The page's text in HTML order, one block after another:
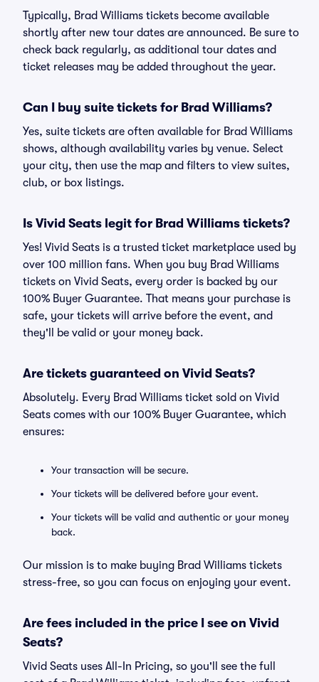
Typically, Brad Williams tickets become available
shortly after new tour dates are announced. Be sure to
check back regularly, as additional tour dates and
ticket releases may be added throughout the year.
Can I buy suite tickets for Brad Williams?
Yes, suite tickets are often available for Brad Williams
shows, although availability varies by venue. Select
your city, then use the map and filters to view suites,
club, or box listings.
Is Vivid Seats legit for Brad Williams tickets?
Yes! Vivid Seats is a trusted ticket marketplace used by
over 100 million fans. When you buy Brad Williams
tickets on Vivid Seats, every order is backed by our
100% Buyer Guarantee. That means your purchase is
safe, your tickets will arrive before the event, and
they'll be valid or your money back.
Are tickets guaranteed on Vivid Seats?
Absolutely. Every Brad Williams ticket sold on Vivid
Seats comes with our 100% Buyer Guarantee, which
ensures:
Your transaction will be secure.
Your tickets will be delivered before your event.
Your tickets will be valid and authentic or your money
back.
Our mission is to make buying Brad Williams tickets
stress-free, so you can focus on enjoying your event.
Are fees included in the price I see on Vivid
Seats?
Vivid Seats uses All-In Pricing, so you'll see the full